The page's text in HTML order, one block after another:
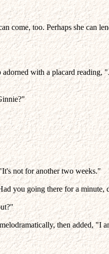
come, too. Perhaps she can
with a placard reading,
not for another two weeks."
you going there for a minute,
then added, "I